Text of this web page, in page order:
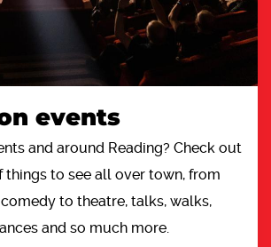
events
and around Reading? Check out
things to see all over town, from
to theatre, talks, walks,
and so much more.